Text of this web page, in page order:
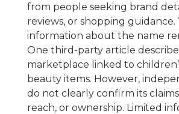
from people seeking brand
reviews, or shopping
information about the name
One third-party article
marketplace linked to
beauty items. However,
do not clearly confirm its
reach, or ownership. Limited